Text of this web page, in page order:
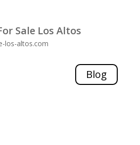
Sale Los Altos
los-altos.com
Blog